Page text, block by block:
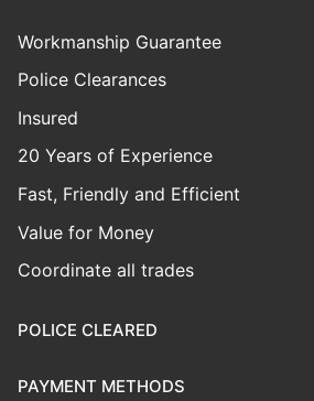
Workmanship Guarantee
Police Clearances
Insured
20 Years of Experience
Fast, Friendly and Efficient
Value for Money
Coordinate all trades
POLICE CLEARED
PAYMENT METHODS